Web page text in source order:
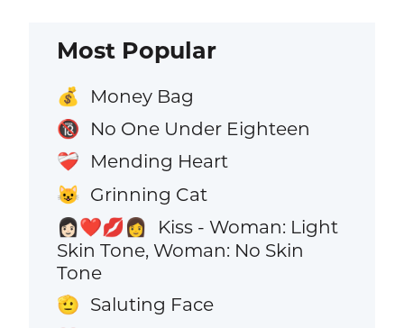
Most Popular
💰 Money Bag
🔞 No One Under Eighteen
❤️‍🩹 Mending Heart
😺 Grinning Cat
👩🏻‍❤️‍💋‍👩
Kiss - Woman: Light
Skin Tone, Woman: No Skin
Tone
🫡 Saluting Face